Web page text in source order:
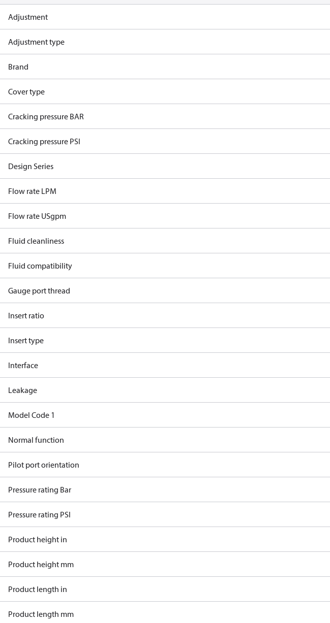
Adjustment
Adjustment type
Brand
Cover type
Cracking pressure BAR
Cracking pressure PSI
Design Series
Flow rate LPM
Flow rate USgpm
Fluid cleanliness
Fluid compatibility
Gauge port thread
Insert ratio
Insert type
Interface
Leakage
Model Code 1
Normal function
Pilot port orientation
Pressure rating Bar
Pressure rating PSI
Product height in
Product height mm
Product length in
Product length mm